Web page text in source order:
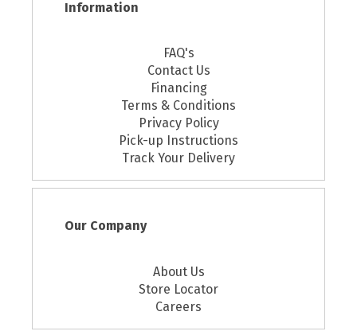
Information
FAQ's
Contact Us
Financing
Terms & Conditions
Privacy Policy
Pick-up Instructions
Track Your Delivery
Our Company
About Us
Store Locator
Careers